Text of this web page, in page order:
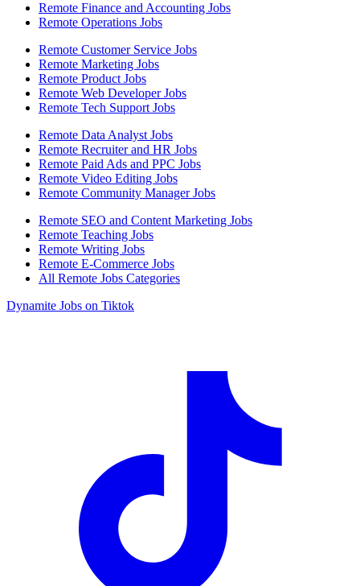
Remote Finance and Accounting Jobs
Remote Operations Jobs
Remote Customer Service Jobs
Remote Marketing Jobs
Remote Product Jobs
Remote Web Developer Jobs
Remote Tech Support Jobs
Remote Data Analyst Jobs
Remote Recruiter and HR Jobs
Remote Paid Ads and PPC Jobs
Remote Video Editing Jobs
Remote Community Manager Jobs
Remote SEO and Content Marketing Jobs
Remote Teaching Jobs
Remote Writing Jobs
Remote E-Commerce Jobs
All Remote Jobs Categories
Dynamite Jobs on Tiktok